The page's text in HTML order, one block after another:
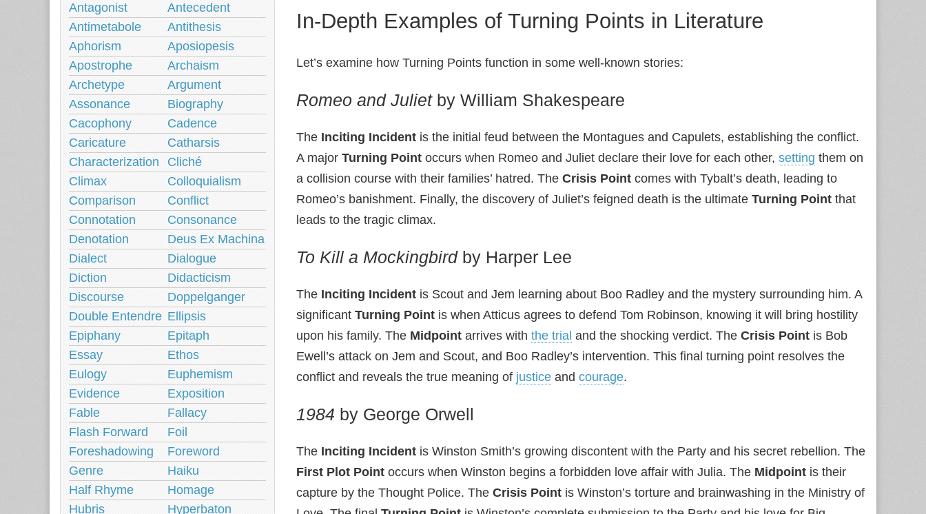
In-Depth Examples of Turning Points in Literature
Let’s examine how Turning Points function in some well‑known stories:
Romeo and Julietby William Shakespeare
The Inciting Incident is the initial feud between the Montagues and Capulets, establishing the conflict.
A major Turning Point occurs when Romeo and Juliet declare their love for each other, setting them on
a collision course with their families’ hatred. The Crisis Point comes with Tybalt’s death, leading to
Romeo’s banishment. Finally, the discovery of Juliet’s feigned death is the ultimate Turning Point that
leads to the tragic climax.
To Kill a Mockingbirdby Harper Lee
The Inciting Incident is Scout and Jem learning about Boo Radley and the mystery surrounding him. A
significant Turning Point is when Atticus agrees to defend Tom Robinson, knowing it will bring hostility
upon his family. The Midpoint arrives with the trial and the shocking verdict. The Crisis Point is Bob
Ewell’s attack on Jem and Scout, and Boo Radley’s intervention. This final turning point resolves the
conflict and reveals the true meaning of justice and courage.
1984 by George Orwell
The Inciting Incident is Winston Smith’s growing discontent with the Party and his secret rebellion. The
First Plot Point occurs when Winston begins a forbidden love affair with Julia. The Midpoint is their
capture by the Thought Police. The Crisis Point is Winston’s torture and brainwashing in the Ministry of
Antagonist
Antecedent
Antimetabole
Antithesis
Aphorism
Aposiopesis
Apostrophe
Archaism
Archetype
Argument
Assonance
Biography
Cacophony
Cadence
Caricature
Catharsis
Characterization
Cliché
Climax
Colloquialism
Comparison
Conflict
Connotation
Consonance
Denotation
Deus Ex Machina
Dialect
Dialogue
Diction
Didacticism
Discourse
Doppelganger
Double Entendre Ellipsis
Epiphany
Epitaph
Essay
Ethos
Eulogy
Euphemism
Evidence
Exposition
Fable
Fallacy
Flash Forward
Foil
Foreshadowing
Foreword
Genre
Haiku
Half Rhyme
Homage
Hubris
Hyperbaton